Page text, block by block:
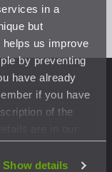
in a
but
us improve
by preventing
have already
if you have
of the
Show details